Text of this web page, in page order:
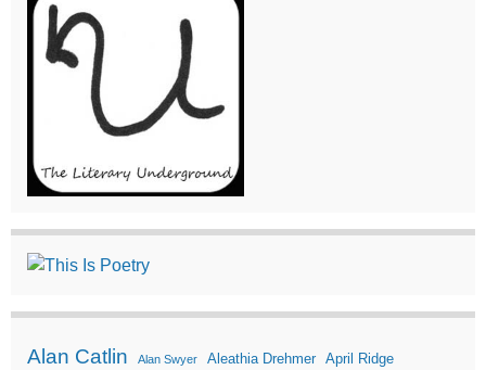
Alan Catlin Alan Swyer Aleathia Drehmer April Ridge